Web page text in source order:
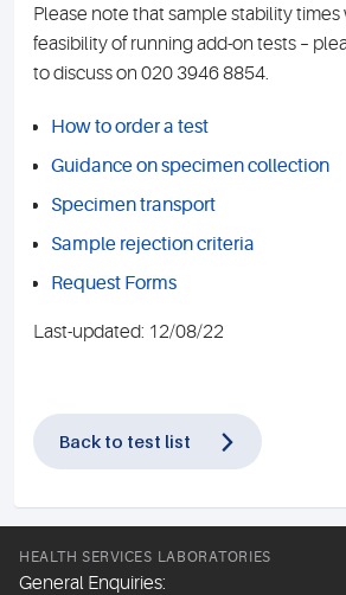
Please note that sample stability times
feasibility of running add-on tests –
to discuss on 020 3946 8854.
How to order a test
Guidance on specimen collection
Specimen transport
Sample rejection criteria
Request Forms
Last-updated: 12/08/22
Back to test list
HEALTH SERVICES LABORATORIES
General Enquiries: